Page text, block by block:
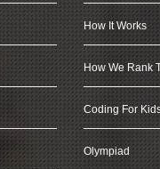
How It Works
How We Rank
Coding For
Olympiad